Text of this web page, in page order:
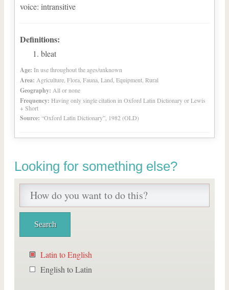
voice: intransitive
Definitions:
bleat
Age: In use throughout the ages/unknown
Area: Agriculture, Flora, Fauna, Land, Equipment, Rural
Geography: All or none
Frequency: Having only single citation in Oxford Latin Dictionary or Lewis
+ Short
Source: “Oxford Latin Dictionary”, 1982 (OLD)
Looking for something else?
Latin to English
English to Latin